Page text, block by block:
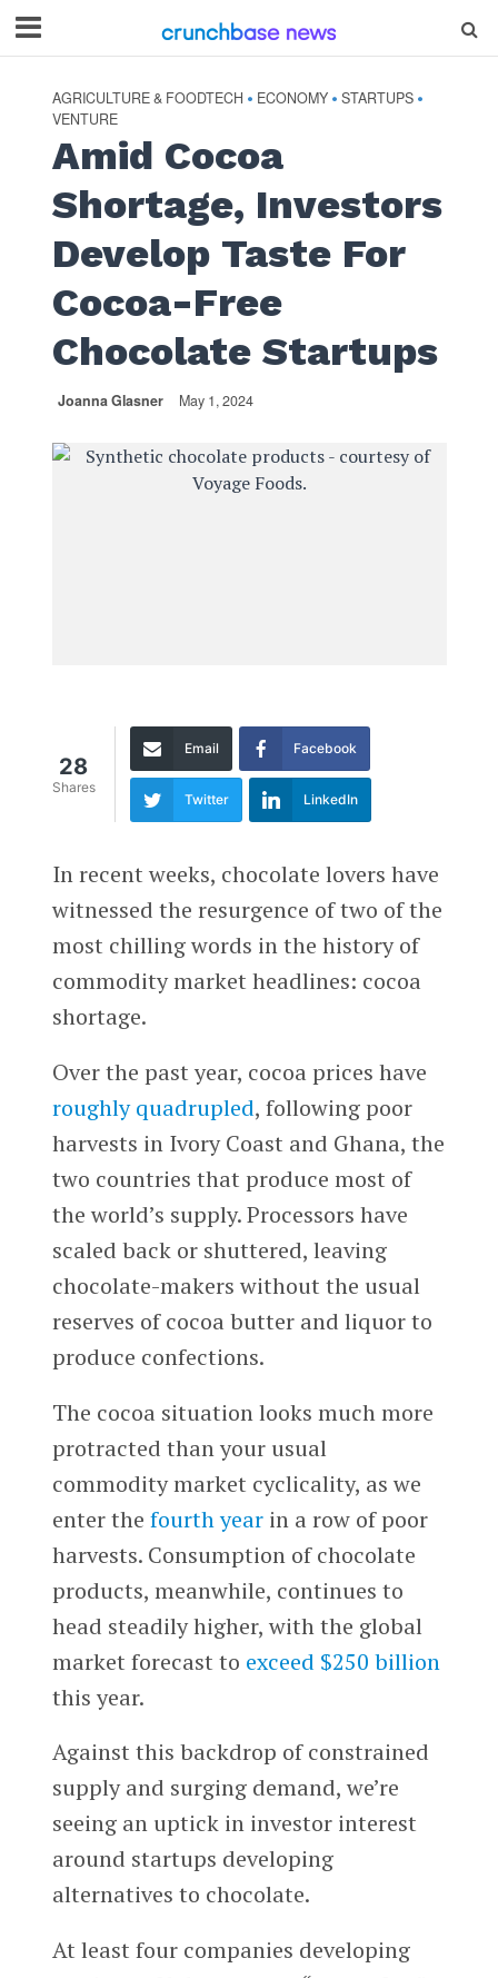
AGRICULTURE & FOODTECH • ECONOMY • STARTUPS •
VENTURE
Amid Cocoa
Shortage, Investors
Develop Taste For
Cocoa-Free
Chocolate Startups
Joanna Glasner May 1, 2024
28
Shares
Email Facebook
Twitter LinkedIn
In recent weeks, chocolate lovers have
witnessed the resurgence of two of the
most chilling words in the history of
commodity market headlines: cocoa
shortage.
Over the past year, cocoa prices have
roughly quadrupled, following poor
harvests in Ivory Coast and Ghana, the
two countries that produce most of
the world’s supply. Processors have
scaled back or shuttered, leaving
chocolate-makers without the usual
reserves of cocoa butter and liquor to
produce confections.
The cocoa situation looks much more
protracted than your usual
commodity market cyclicality, as we
enter the fourth yearin a row of poor
harvests. Consumption of chocolate
products, meanwhile, continues to
head steadily higher, with the global
market forecast to exceed $250 billion
this year.
Against this backdrop of constrained
supply and surging demand, we’re
seeing an uptick in investor interest
around startups developing
alternatives to chocolate.
At least four companies developing